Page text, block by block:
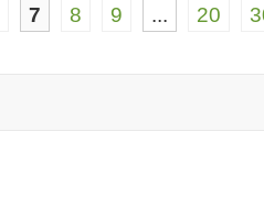
7 8 9 ... 20